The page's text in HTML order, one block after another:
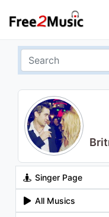
Singer Page
All Musics